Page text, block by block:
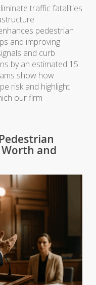
traffic fatalities
pedestrian
and improving
and curb
by an estimated 15
show how
risk and highlight
our firm
and